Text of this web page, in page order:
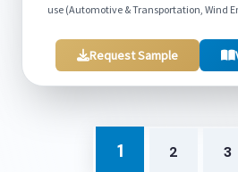
use (Automotive & Transportation, Wind
Request Sample
1 2 3